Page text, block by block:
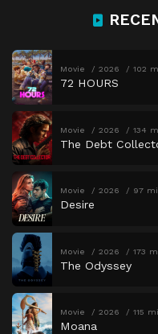
Movie 2026 102
72 HOURS
Movie 2026 134
The Debt
Movie 2026 97
Desire
Movie 2026 173
The Odyssey
Movie 2026 115
Moana